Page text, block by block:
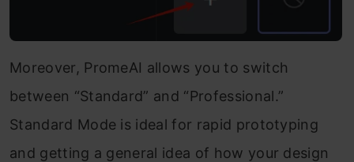
Moreover, PromeAI allows you to switch
between “Standard” and “Professional.”
Standard Mode is ideal for rapid prototyping
and getting a general idea of how your design